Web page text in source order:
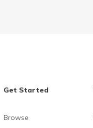
Get Started
Browse